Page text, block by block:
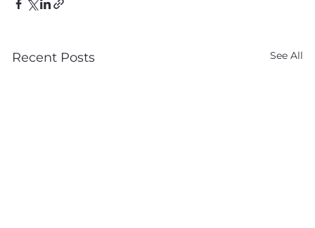
Recent Posts See All